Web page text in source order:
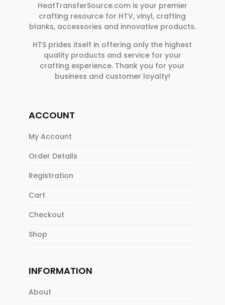
HeatTransferSource.com is your premier
crafting resource for HTV, vinyl, crafting
blanks, accessories and innovative products.
HTS prides itself in offering only the highest
quality products and service for your
crafting experience. Thank you for your
business and customer loyalty!
ACCOUNT
My Account
Order Details
Registration
Cart
Checkout
Shop
INFORMATION
About